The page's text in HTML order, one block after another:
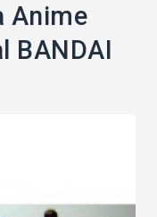
Anime
BANDAI